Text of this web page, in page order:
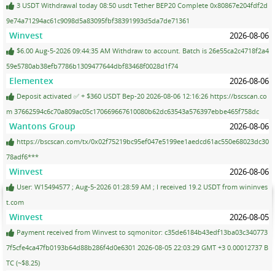
3 USDT Withdrawal today 08:50 usdt Tether BEP20 Complete 0x80867e204fdf2d
9e74a71294ac61c9098d5a83095fbf38391993d5da7de71361
Winvest 2026-08-06
$6.00 Aug-5-2026 09:44:35 AM Withdraw to account. Batch is 26e55ca2c4718f2a4
59e5780ab38efb7786b1309477644dbf83468f0028d1f74
Elementex 2026-08-06
Deposit activated ✅ + $360 USDT Bep-20 2026-08-06 12:16:26 https://bscscan.co
m 37662594c6c70a809ac05c170669667610080b62dc63543a576397ebbe465f758dc
Wantons Group 2026-08-06
https://bscscan.com/tx/0x02f75219bc95ef047e5199ee1aedcd61ac550e68023dc30
78adf6***
Winvest 2026-08-06
User: W15494577 ; Aug-5-2026 01:28:59 AM ; I received 19.2 USDT from wininves
t.com
Winvest 2026-08-05
Payment received from Winvest to sqmonitor: c35de6184b43edf13ba03c340773
7f5cfe4ca47fb0193b64d88b286f4d0e6301 2026-08-05 22:03:29 GMT +3 0.00012737 B
TC (~$8.25)